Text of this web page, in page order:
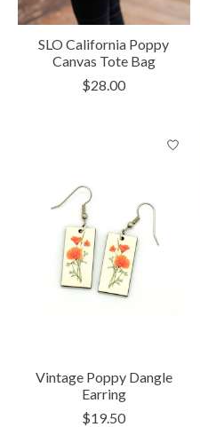
SLO California Poppy
Canvas Tote Bag
$28.00
Vintage Poppy Dangle
Earring
$19.50